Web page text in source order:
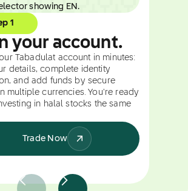
1
your account.
Tabadulat account in minutes:
details, complete identity
and add funds by secure
multiple currencies. You're ready
in halal stocks the same
Trade Now